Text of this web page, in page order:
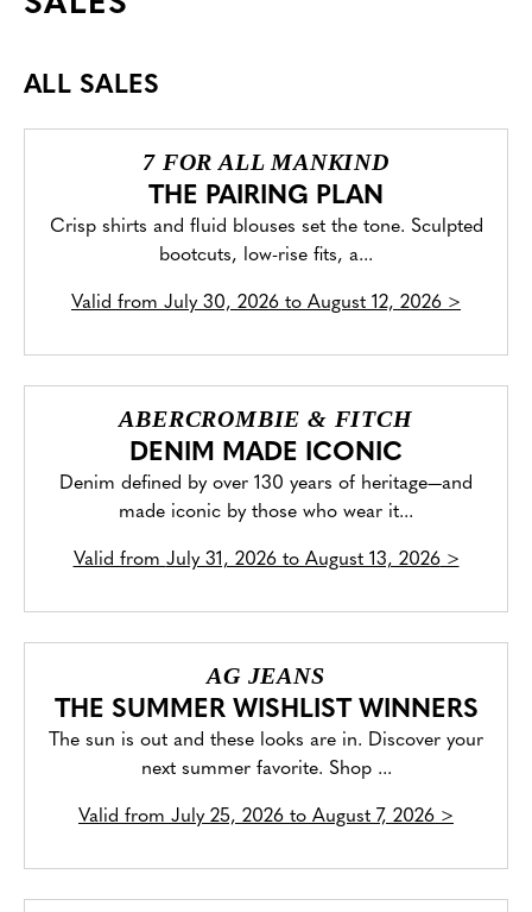
ALL SALES
7 FOR ALL MANKIND
THE PAIRING PLAN
Crisp shirts and fluid blouses set the tone. Sculpted
bootcuts, low-rise fits, a...
Valid from July 30, 2026 to August 12, 2026 >
ABERCROMBIE & FITCH
DENIM MADE ICONIC
Denim defined by over 130 years of heritage—and
made iconic by those who wear it...
Valid from July 31, 2026 to August 13, 2026>
AG JEANS
THE SUMMER WISHLIST WINNERS
The sun is out and these looks are in. Discover your
next summer favorite. Shop ...
Valid from July 25, 2026 to August 7, 2026 >